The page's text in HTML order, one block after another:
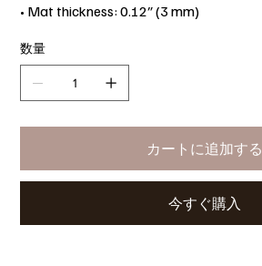
• Mat thickness: 0.12″ (3 mm)
数量
カートに追加する
今すぐ購入